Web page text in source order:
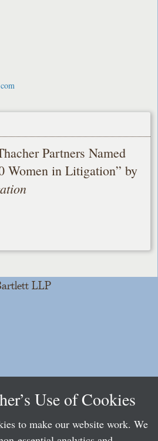
Partners Named
Women in Litigation” by
LLP
Use of Cookies
to make our website work. We